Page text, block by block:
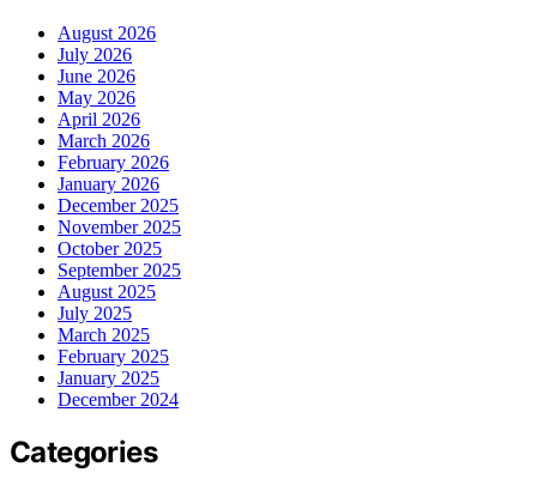
August 2026
July 2026
June 2026
May 2026
April 2026
March 2026
February 2026
January 2026
December 2025
November 2025
October 2025
September 2025
August 2025
July 2025
March 2025
February 2025
January 2025
December 2024
Categories